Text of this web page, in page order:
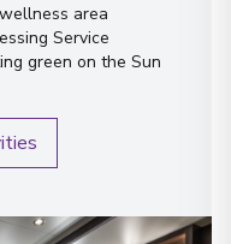
area
Service
green on the Sun